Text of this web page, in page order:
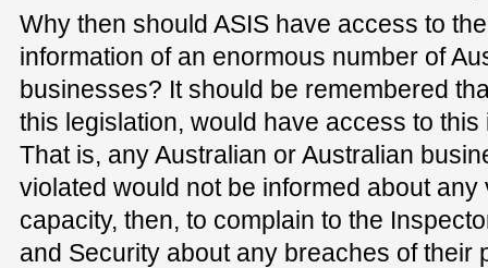
Why then should ASIS have access to
information of an enormous number of
businesses? It should be remembered
this legislation, would have access to
That is, any Australian or Australian
violated would not be informed about
capacity, then, to complain to the
and Security about any breaches of their